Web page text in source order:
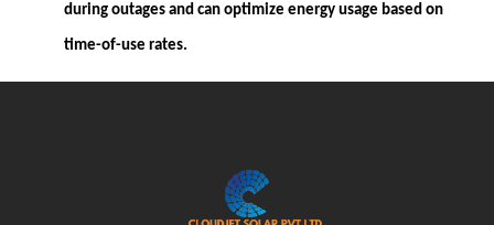
during outages and can optimize energy usage based on
time-of-use rates.